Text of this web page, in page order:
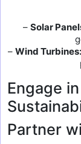
– Solar
– Wind Turbines:
Engage
Partner